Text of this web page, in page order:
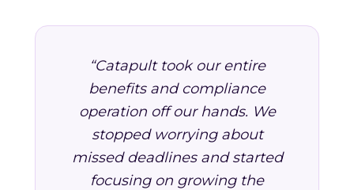
“Catapult took our entire
benefits and compliance
operation off our hands. We
stopped worrying about
missed deadlines and started
focusing on growing the